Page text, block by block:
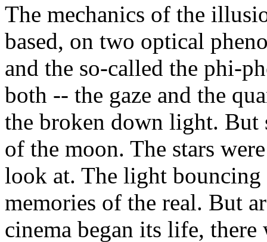
The mechanics of the
based, on two optical
and the so-called the phi-
both -- the gaze and the
the broken down light.
of the moon. The stars
look at. The light
memories of the real. But
cinema began its life,